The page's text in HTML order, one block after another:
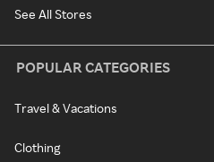
See All Stores
POPULAR CATEGORIES
Travel & Vacations
Clothing